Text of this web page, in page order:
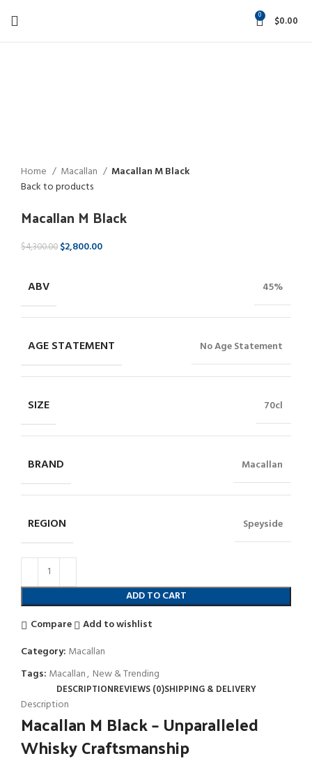
0 $0.00
Home Macallan
Macallan M Black
Back to products
Macallan M Black
$4,300.00 $2,800.00
ABV 45%
AGE STATEMENT No Age Statement
SIZE 70cl
BRAND Macallan
REGION Speyside
ADD TO CART
Compare
Add to wishlist
Category: Macallan
Tags: Macallan, New & Trending
DESCRIPTIONREVIEWS (0)SHIPPING & DELIVERY
Description
Macallan M Black – Unparalleled
Whisky Craftsmanship